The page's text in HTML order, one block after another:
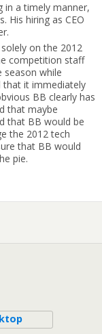
in a timely manner,
His hiring as CEO
on the 2012
competition staff
season while
that it immediately
BB clearly has
that maybe
that BB would be
the 2012 tech
that BB would
pie.